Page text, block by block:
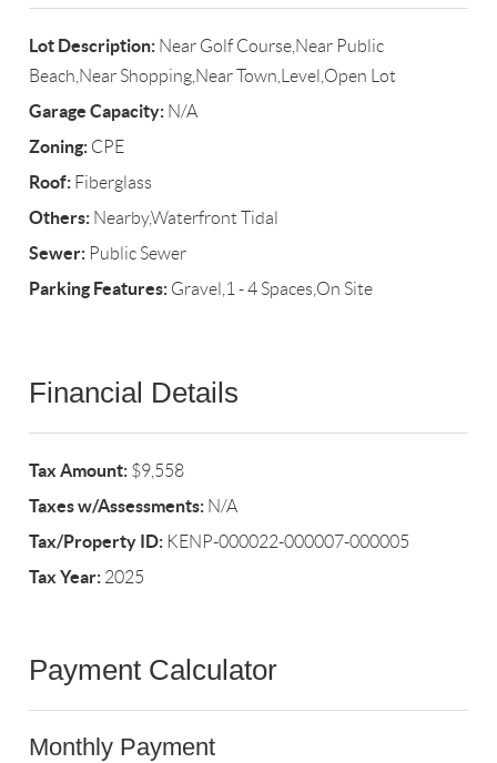
Lot Description: Near Golf Course,Near Public
Beach,Near Shopping,Near Town,Level,Open Lot
Garage Capacity: N/A
Zoning: CPE
Roof: Fiberglass
Others: Nearby,Waterfront Tidal
Sewer: Public Sewer
Parking Features: Gravel,1 - 4 Spaces,On Site
Financial Details
Tax Amount: $9,558
Taxes w/Assessments: N/A
Tax/Property ID: KENP-000022-000007-000005
Tax Year: 2025
Payment Calculator
Monthly Payment